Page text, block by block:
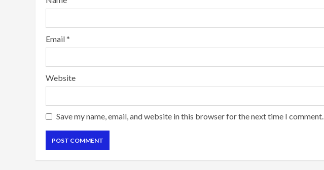
Email*
Website
Save my name, email, and website in this browser for the next time I comment.